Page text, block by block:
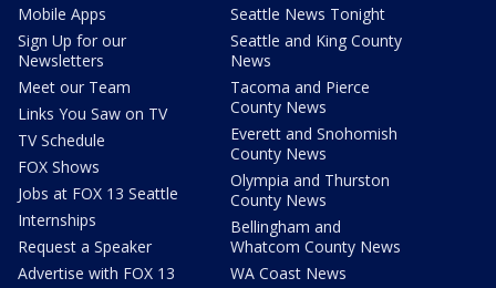
Mobile Apps
Sign Up for our
Newsletters
Meet our Team
Links You Saw on TV
TV Schedule
FOX Shows
Jobs at FOX 13 Seattle
Internships
Request a Speaker
Advertise with FOX 13
Seattle News Tonight
Seattle and King County
News
Tacoma and Pierce
County News
Everett and Snohomish
County News
Olympia and Thurston
County News
Bellingham and
Whatcom County News
WA Coast News